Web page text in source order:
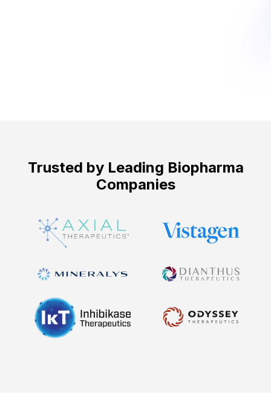
Trusted by Leading Biopharma
Companies